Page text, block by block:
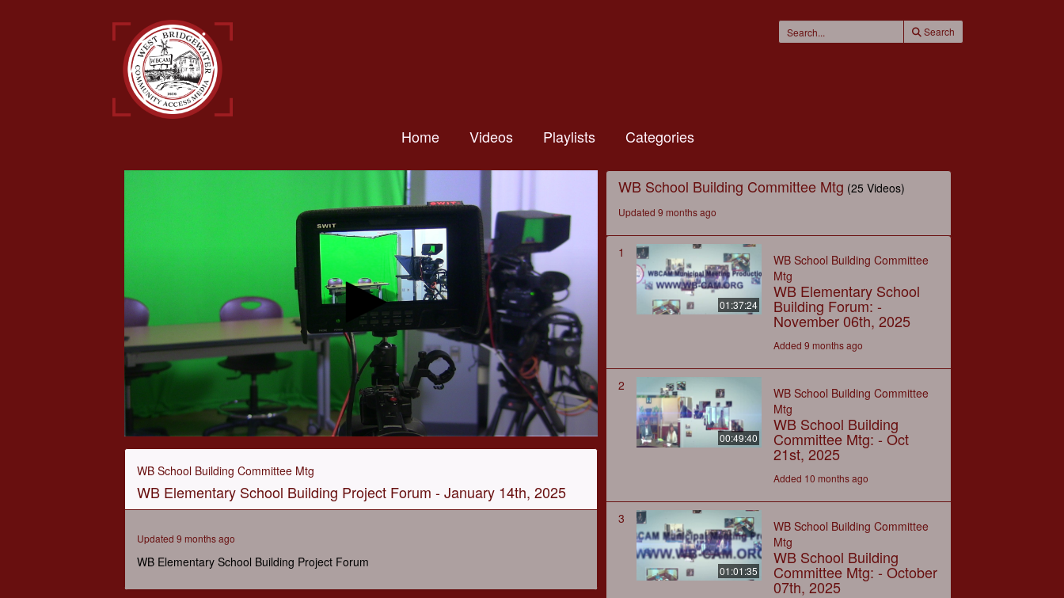
Search
Home Videos Playlists Categories
seconds
hour,
secondsVolume
90%
WB School Building Committee Mtg
WB Elementary School Building Project Forum - January 14th, 2025
Updated 9 months ago
WB Elementary School Building Project Forum
WB School Building Committee Mtg (25 Videos)
Updated 9 months ago
1
01:37:24
WB School Building Committee
Mtg
WB Elementary School
Building Forum: -
November 06th, 2025
Added 9 months ago
2
00:49:40
WB School Building Committee
Mtg
WB School Building
Committee Mtg: - Oct
21st, 2025
Added 10 months ago
3
01:01:35
WB School Building Committee
Mtg
WB School Building
Committee Mtg: - October
07th, 2025